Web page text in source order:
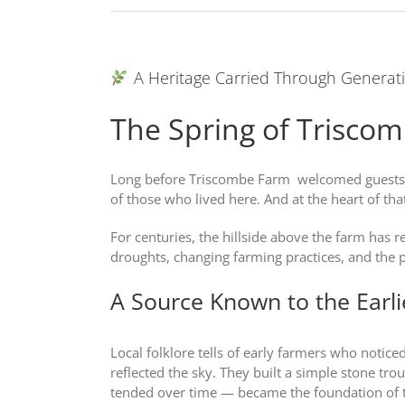
A Heritage Carried Through
The Spring of
Long before Triscombe Farm welcomed
of those who lived here. And at the heart of
For centuries, the hillside above the farm has
droughts, changing farming practices, and
A Source Known to the
Local folklore tells of early farmers who
reflected the sky. They built a simple stone
tended over time — became the foundation of